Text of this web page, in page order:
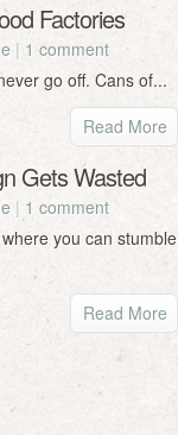
Factories
| 1 comment
go off. Cans of...
Read More
Gets Wasted
| 1 comment
you can stumble
Read More